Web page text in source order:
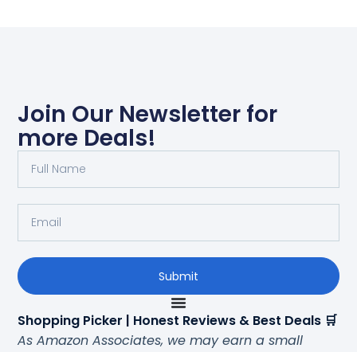
Join Our Newsletter for
more Deals!
Submit
Shopping Picker | Honest Reviews & Best Deals 🛒
As Amazon Associates, we may earn a small